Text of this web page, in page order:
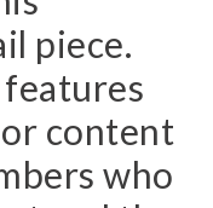
piece.
features
content
who